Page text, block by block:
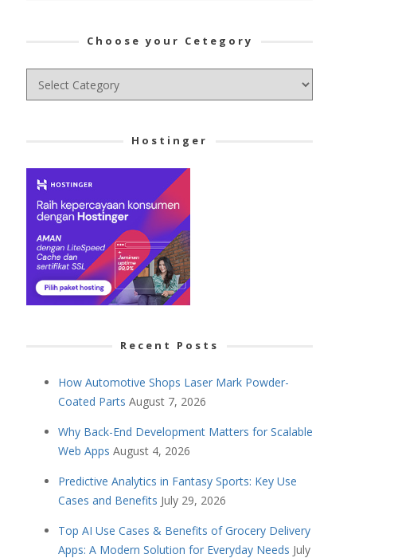
Choose your Cetegory
Choose
your
Hostinger
Recent Posts
How Automotive Shops Laser Mark Powder-
Coated Parts August 7, 2026
Why Back-End Development Matters for Scalable
Web Apps August 4, 2026
Predictive Analytics in Fantasy Sports: Key Use
Cases and Benefits July 29, 2026
Top AI Use Cases & Benefits of Grocery Delivery
Apps: A Modern Solution for Everyday Needs July